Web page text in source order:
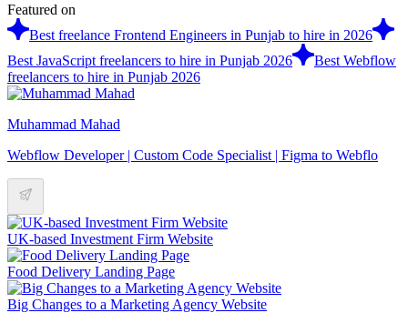
Featured on
Best freelance Frontend Engineers in Punjab to hire in 2026
Best JavaScript freelancers to hire in Punjab 2026
Best Webflow
freelancers to hire in Punjab 2026
Muhammad Mahad
Webflow Developer | Custom Code Specialist | Figma to Webflo
UK-based Investment Firm Website
Food Delivery Landing Page
Big Changes to a Marketing Agency Website